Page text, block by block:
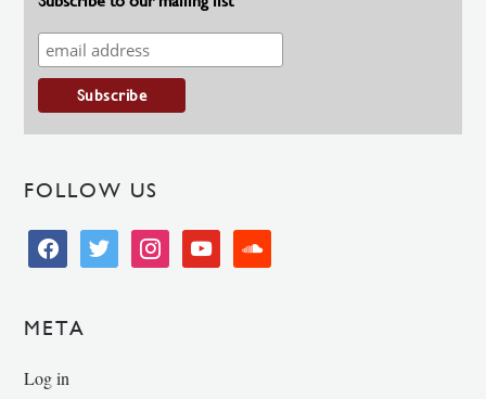
FOLLOW US
facebooktwitter instagramyoutube soundcloud
META
Log in